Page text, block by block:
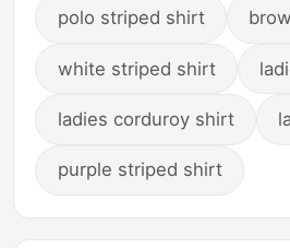
polo striped shirt
white striped shirt
ladies corduroy shirt
purple striped shirt